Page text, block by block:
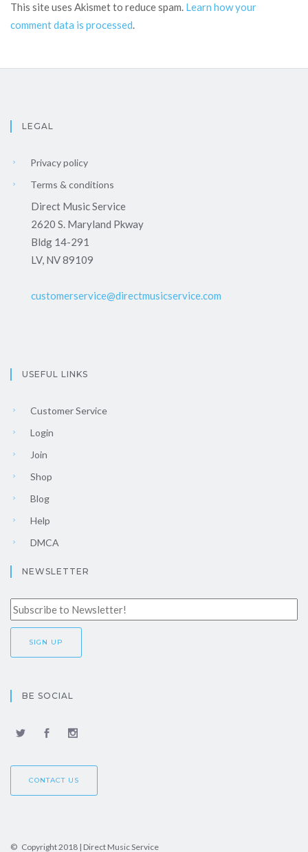
This site uses Akismet to reduce spam. Learn how your
comment data is processed.
LEGAL
Privacy policy
Terms & conditions
Direct Music Service
2620 S. Maryland Pkway
Bldg 14-291
LV, NV 89109
customerservice@directmusicservice.com
USEFUL LINKS
Customer Service
Login
Join
Shop
Blog
Help
DMCA
NEWSLETTER
BE SOCIAL
CONTACT US
© Copyright 2018 | Direct Music Service